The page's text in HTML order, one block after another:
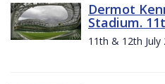
Dermot
Stadium.
11th & 12th